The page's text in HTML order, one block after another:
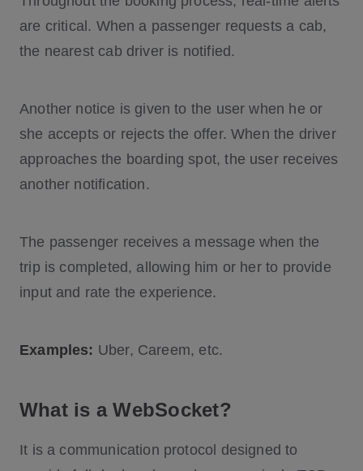
are critical. When a passenger requests a cab,
the nearest cab driver is notified.
Another notice is given to the user when he or
she accepts or rejects the offer. When the driver
approaches the boarding spot, the user receives
another notification.
The passenger receives a message when the
trip is completed, allowing him or her to provide
input and rate the experience.
Examples: Uber, Careem, etc.
What is a WebSocket?
It is a communication protocol designed to